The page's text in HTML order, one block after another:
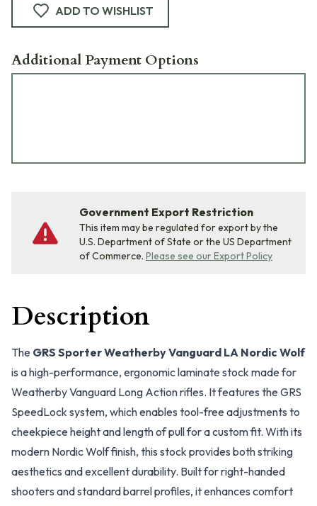
ADD TO WISHLIST
Additional Payment Options
Government Export Restriction
This item may be regulated for export by the
U.S. Department of State or the US Department
of Commerce. Please see our Export Policy
Description
The GRS Sporter Weatherby Vanguard LA Nordic Wolf
is a high-performance, ergonomic laminate stock made for
Weatherby Vanguard Long Action rifles. It features the GRS
SpeedLock system, which enables tool-free adjustments to
cheekpiece height and length of pull for a custom fit. With its
modern Nordic Wolf finish, this stock provides both striking
aesthetics and excellent durability. Built for right-handed
shooters and standard barrel profiles, it enhances comfort